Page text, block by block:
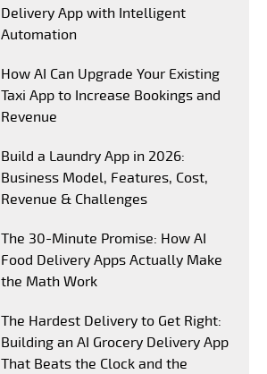
Delivery App with Intelligent
Automation
How AI Can Upgrade Your Existing
Taxi App to Increase Bookings and
Revenue
Build a Laundry App in 2026:
Business Model, Features, Cost,
Revenue & Challenges
The 30-Minute Promise: How AI
Food Delivery Apps Actually Make
the Math Work
The Hardest Delivery to Get Right:
Building an AI Grocery Delivery App
That Beats the Clock and the